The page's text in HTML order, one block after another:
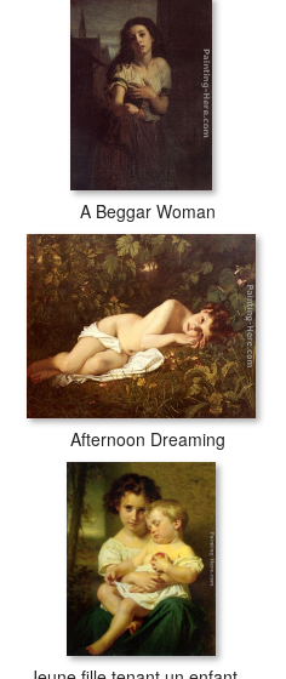
A Beggar Woman
Afternoon Dreaming